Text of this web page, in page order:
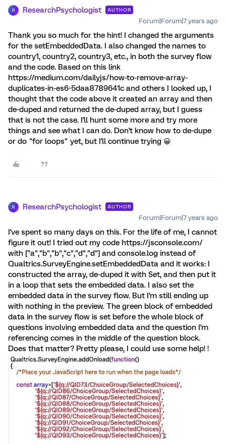
R ResearchPsychologist AUTHOR
Forum|Forum|7 years ago
Thank you so much for the hint! I changed the arguments
for the setEmbeddedData. I also changed the names to
country1, country2, country3, etc., in both the survey flow
and the code. Based on this link
https://medium.com/dailyjs/how-to-remove-array-
duplicates-in-es6-5daa8789641c and others I looked up, I
thought that the code above it created an array and then
de-duped and returned the de-duped array, but I guess
that is not the case. I'll hunt some more and try more
things and see what I can do. Don't know how to de-dupe
or do "for loops" yet, but I'll continue trying 😀
R ResearchPsychologist AUTHOR
Forum|Forum|7 years ago
I've spent so many days on this. For the life of me, I cannot
figure it out! I tried out my code https://jsconsole.com/
with ["a","b","b","c","d","d"] and console.log instead of
Qualtrics.SurveyEngine.setEmbeddedData and it works: I
constructed the array, de-duped it with Set, and then put it
in a loop that sets the embedded data. I also set the
embedded data in the survey flow. But I'm still ending up
with nothing in the preview. The green block of embedded
data in the survey flow is set before the whole block of
questions involving embedded data and the question I'm
referencing comes in the middle of the question block.
Does that matter? Pretty please, I could use some help! !